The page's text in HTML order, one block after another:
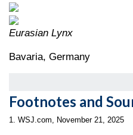
Eurasian Lynx
Bavaria, Germany
Footnotes and
1. WSJ.com, November 21, 2025